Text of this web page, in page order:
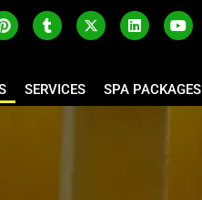
SERVICES SPA PACKAGES